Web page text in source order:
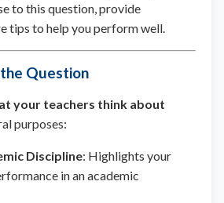
to this question, provide
tips to help you perform well.
Question
your teachers think about
purposes:
Discipline: Highlights your
in an academic